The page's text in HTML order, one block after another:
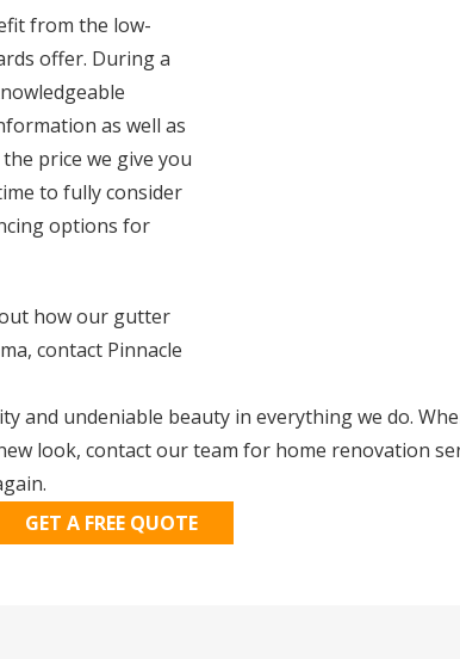
from the low-
offer. During a
as well as
price we give you
to fully consider
options for
how our gutter
contact Pinnacle
and undeniable beauty in everything we do.
look, contact our team for home renovation
GET A FREE QUOTE